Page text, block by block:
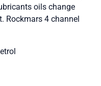
oils change
Rockmars 4 channel